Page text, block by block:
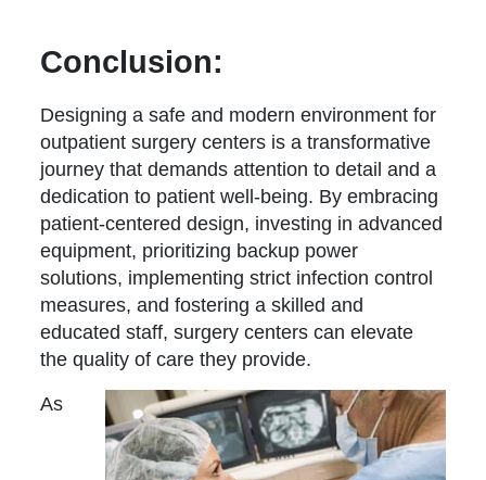
Conclusion:
Designing a safe and modern environment for
outpatient surgery centers is a transformative
journey that demands attention to detail and a
dedication to patient well-being. By embracing
patient-centered design, investing in advanced
equipment, prioritizing backup power
solutions, implementing strict infection control
measures, and fostering a skilled and
educated staff, surgery centers can elevate
the quality of care they provide.
As